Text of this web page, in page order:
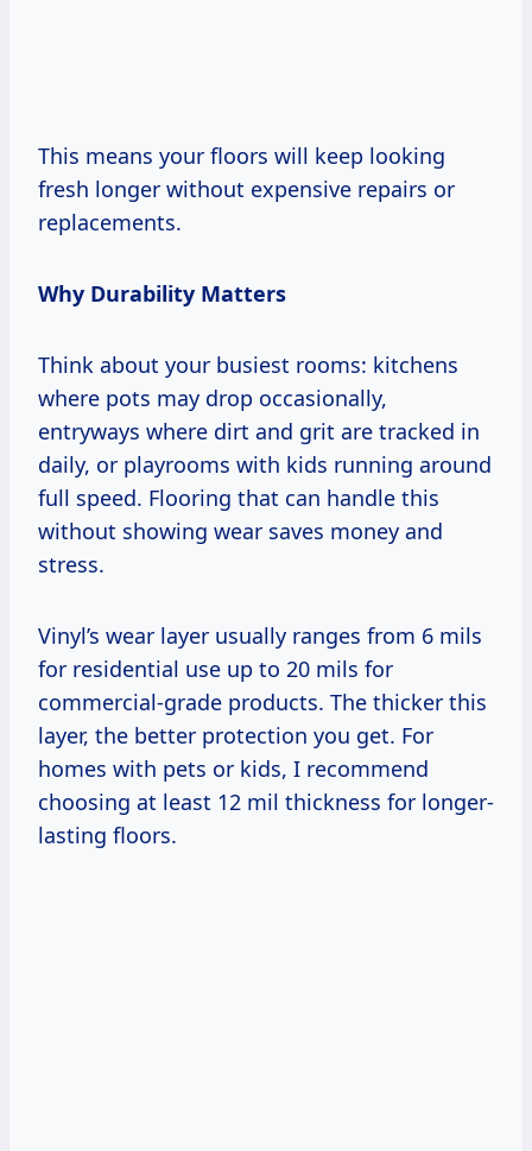
This means your floors will keep looking
fresh longer without expensive repairs or
replacements.
Why Durability Matters
Think about your busiest rooms: kitchens
where pots may drop occasionally,
entryways where dirt and grit are tracked in
daily, or playrooms with kids running around
full speed. Flooring that can handle this
without showing wear saves money and
stress.
Vinyl’s wear layer usually ranges from 6 mils
for residential use up to 20 mils for
commercial-grade products. The thicker this
layer, the better protection you get. For
homes with pets or kids, I recommend
choosing at least 12 mil thickness for longer-
lasting floors.